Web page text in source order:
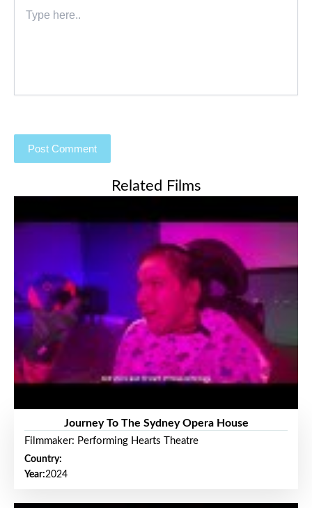
here..
Related Films
Journey To The Sydney Opera House
Filmmaker: Performing Hearts Theatre
Country:
Year:2024